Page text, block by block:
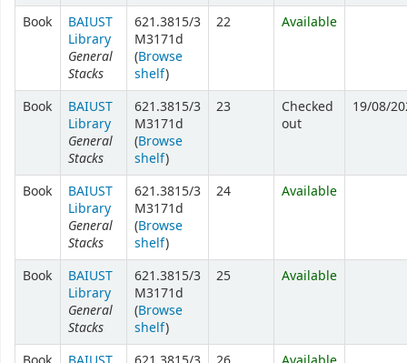
Book
BAIUST
Library
General
Stacks
621.3815/3
M3171d
(Browse
shelf)
22 Available
Book
BAIUST
Library
General
Stacks
621.3815/3
M3171d
(Browse
shelf)
23
Checked
out
19/08/
Book
BAIUST
Library
General
Stacks
621.3815/3
M3171d
(Browse
shelf)
24 Available
Book
BAIUST
Library
General
Stacks
621.3815/3
M3171d
(Browse
shelf)
25 Available